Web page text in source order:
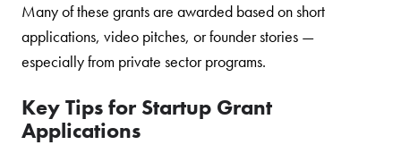
Many of these grants are awarded based on short
applications, video pitches, or founder stories —
especially from private sector programs.
Key Tips for Startup Grant
Applications